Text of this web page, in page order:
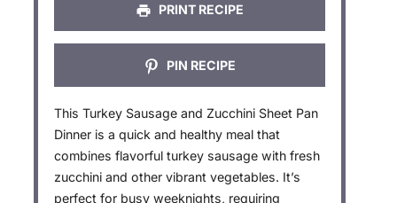
PRINT RECIPE
PIN RECIPE
This Turkey Sausage and Zucchini Sheet Pan
Dinner is a quick and healthy meal that
combines flavorful turkey sausage with fresh
zucchini and other vibrant vegetables. It’s
perfect for busy weeknights, requiring